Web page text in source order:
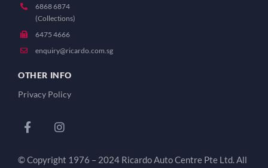
6868 6874
(Collections)
6475 4666
enquiry@ricardo.com.sg
OTHER INFO
Privacy Policy
© Copyright 1976 – 2024 Ricardo Auto Centre Pte Ltd. All